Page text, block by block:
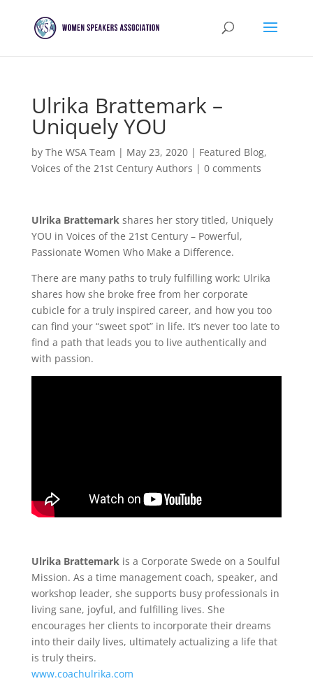
Ulrika Brattemark –
Uniquely YOU
by The WSA Team | May 23, 2020| Featured Blog,
Voices of the 21st Century Authors | 0 comments
Ulrika Brattemarkshares her story titled, Uniquely
YOU in Voices of the 21st Century – Powerful,
Passionate Women Who Make a Difference.
There are many paths to truly fulfilling work: Ulrika
shares how she broke free from her corporate
cubicle for a truly inspired career, and how you too
can find your “sweet spot” in life. It’s never too late to
find a path that leads you to live authentically and
with passion.
Ulrika Brattemark is a Corporate Swede on a Soulful
Mission. As a time management coach, speaker, and
workshop leader, she supports busy professionals in
living sane, joyful, and fulfilling lives. She
encourages her clients to incorporate their dreams
into their daily lives, ultimately actualizing a life that
is truly theirs.
www.coachulrika.com